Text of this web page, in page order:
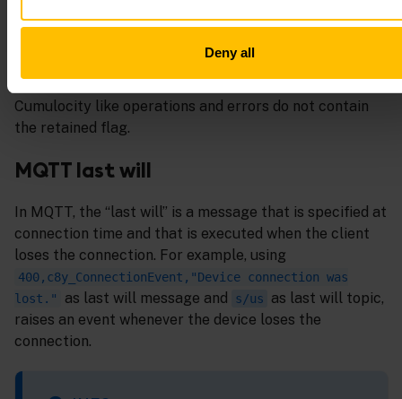
Deny all
subscriptions to topics where devices publish data are
this topic is allowed but has no practical difference to
sending it without the flag. Messages published by
Cumulocity like operations and errors do not contain
the retained flag.
MQTT last will
In MQTT, the “last will” is a message that is specified at
connection time and that is executed when the client
loses the connection. For example, using
400,c8y_ConnectionEvent,"Device connection was
lost."
as last will message and s/us
as last will topic,
raises an event whenever the device loses the
connection.